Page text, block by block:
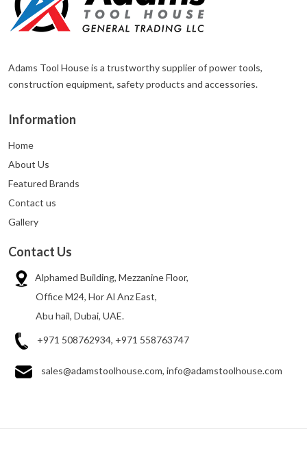
Adams Tool House is a trustworthy supplier of power tools,
construction equipment, safety products and accessories.
Information
Home
About Us
Featured Brands
Contact us
Gallery
Contact Us
Alphamed Building, Mezzanine Floor,
Office M24, Hor Al Anz East,
Abu hail, Dubai, UAE.
+971 508762934, +971 558763747
sales@adamstoolhouse.com, info@adamstoolhouse.com